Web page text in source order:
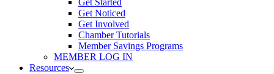
Get Started
Get Noticed
Get Involved
Chamber Tutorials
Member Savings Programs
MEMBER LOG IN
Resources